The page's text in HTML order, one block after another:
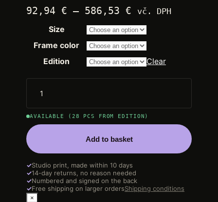
92,94 € – 586,53 € Price
2.250,00 €
through
14.200,00 €
vč. DPH
Size
Frame color
Edition
Clear
AVAILABLE (28 PCS FROM EDITION)
Add to basket
✓Studio print, made within 10 days
✓14-day returns, no reason needed
✓Numbered and signed on the back
✓Free shipping on larger ordersShipping conditions
×